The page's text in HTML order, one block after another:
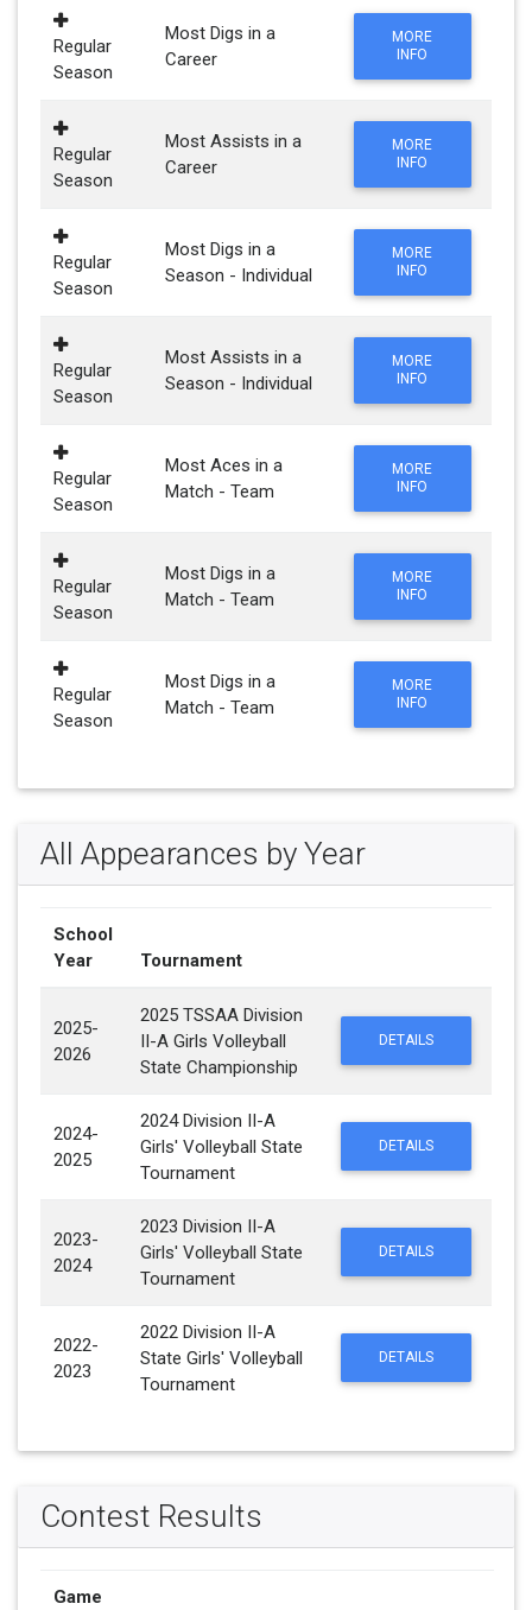
Regular
Season
Most Digs in a
Career
MORE
INFO
Regular
Season
Most Assists in a
Career
MORE
INFO
Regular
Season
Most Digs in a
Season - Individual
MORE
INFO
Regular
Season
Most Assists in a
Season - Individual
MORE
INFO
Regular
Season
Most Aces in a
Match - Team
MORE
INFO
Regular
Season
Most Digs in a
Match - Team
MORE
INFO
Regular
Season
Most Digs in a
Match - Team
MORE
INFO
All Appearances by Year
School
Year
Tournament
2025-
2026
2025 TSSAA Division
II-A Girls Volleyball
State Championship
DETAILS
2024-
2025
2024 Division II-A
Girls' Volleyball State
Tournament
DETAILS
2023-
2024
2023 Division II-A
Girls' Volleyball State
Tournament
DETAILS
2022-
2023
2022 Division II-A
State Girls' Volleyball
Tournament
DETAILS
Contest Results
Game